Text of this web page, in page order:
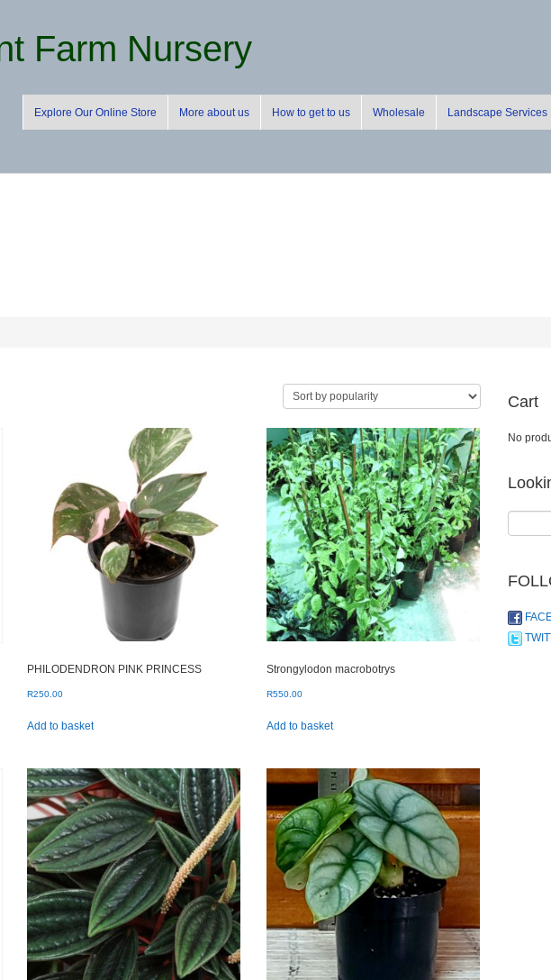
Farm Nursery
Explore Our Online Store More about us How to get to us Wholesale Landscape Services
PHILODENDRON PINK PRINCESS
R250.00
Add to basket
Strongylodon macrobotrys
R550.00
Add to basket
Cart
No